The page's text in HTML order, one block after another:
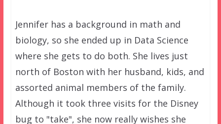
Jennifer has a background in math and
biology, so she ended up in Data Science
where she gets to do both. She lives just
north of Boston with her husband, kids, and
assorted animal members of the family.
Although it took three visits for the Disney
bug to "take", she now really wishes she